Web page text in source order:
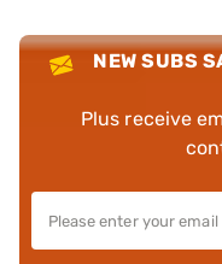
NEW SUBS
Plus receive